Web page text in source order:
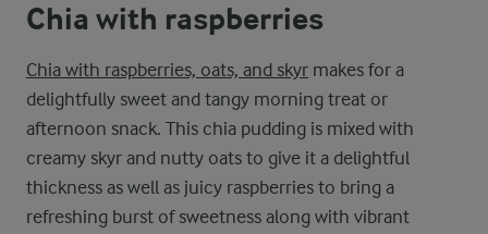
Chia with raspberries
Chia with raspberries, oats, and skyr makes for a
delightfully sweet and tangy morning treat or
afternoon snack. This chia pudding is mixed with
creamy skyr and nutty oats to give it a delightful
thickness as well as juicy raspberries to bring a
refreshing burst of sweetness along with vibrant